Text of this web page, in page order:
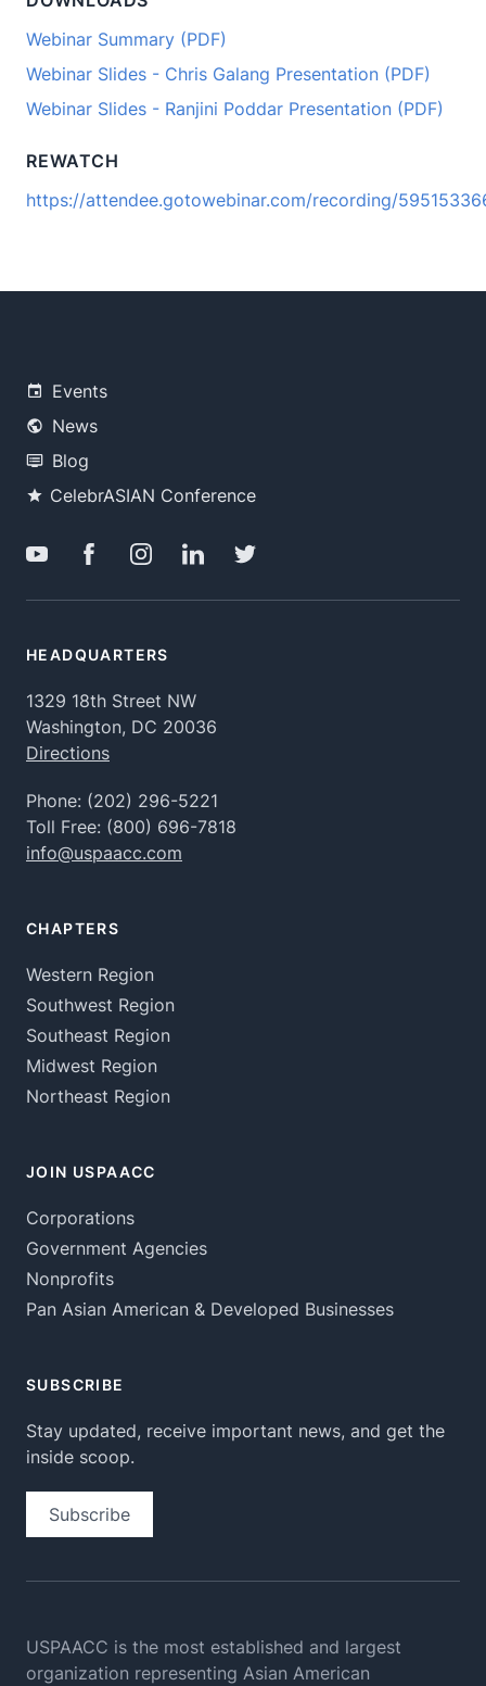
Webinar Summary (PDF)
Webinar Slides - Chris Galang Presentation (PDF)
Webinar Slides - Ranjini Poddar Presentation (PDF)
REWATCH
https://attendee.gotowebinar.com/recording/
Events
News
Blog
CelebrASIAN Conference
HEADQUARTERS
1329 18th Street NW
Washington, DC 20036
Directions
Phone: (202) 296-5221
Toll Free: (800) 696-7818
info@uspaacc.com
CHAPTERS
Western Region
Southwest Region
Southeast Region
Midwest Region
Northeast Region
JOIN USPAACC
Corporations
Government Agencies
Nonprofits
Pan Asian American & Developed Businesses
SUBSCRIBE
Stay updated, receive important news, and get the
inside scoop.
Subscribe
USPAACC is the most established and largest
organization representing Asian American